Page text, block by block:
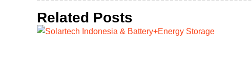
Related Posts